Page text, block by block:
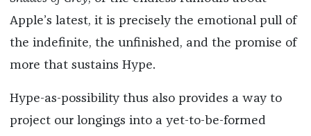
Apple’s latest, it is precisely the emotional pull of
the indefinite, the unfinished, and the promise of
more that sustains Hype.
Hype-as-possibility thus also provides a way to
project our longings into a yet-to-be-formed